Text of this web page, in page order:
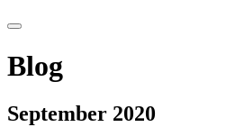
Blog
September 2020